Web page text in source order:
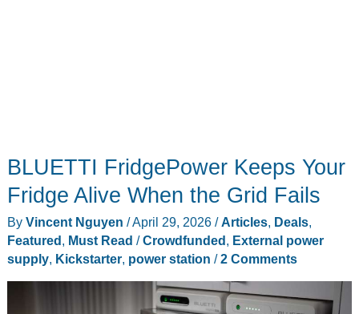
BLUETTI FridgePower Keeps Your
Fridge Alive When the Grid Fails
By Vincent Nguyen /April 29, 2026 /Articles, Deals,
Featured, Must Read /Crowdfunded, External power
supply, Kickstarter, power station /2 Comments